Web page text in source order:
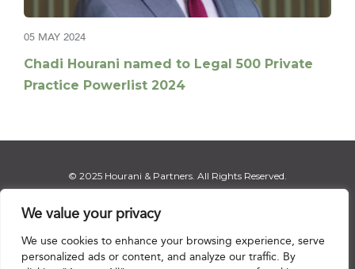
We value your privacy
We use cookies to enhance your browsing experience, serve
personalized ads or content, and analyze our traffic. By
05 MAY 2024
Chadi Hourani named to Legal 500 Private
Practice Powerlist 2024
© 2025 Hourani & Partners. All Rights Reserved.
Disclaimer |Privacy Notice|Regulatory Notice|Sitemap